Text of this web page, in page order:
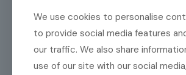
We use cookies to personalise
to provide social media features
our traffic. We also share
use of our site with our social